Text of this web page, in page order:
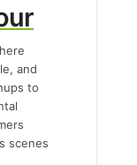
and
to
scenes